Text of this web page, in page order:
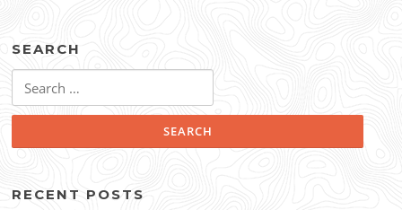
SEARCH
for:
RECENT POSTS